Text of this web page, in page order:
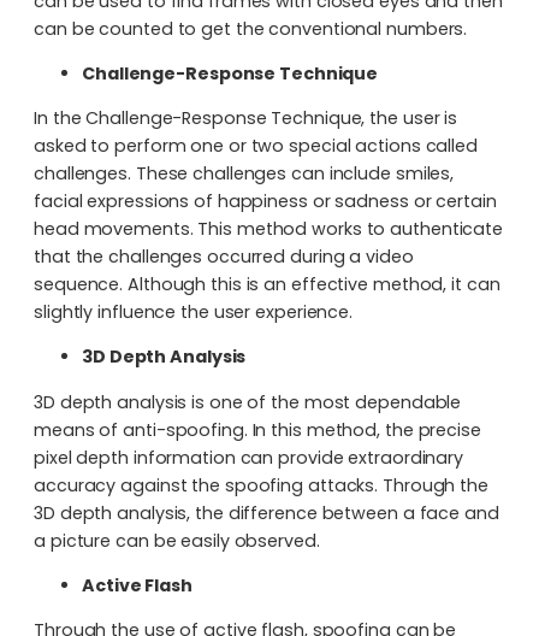
can be counted to get the conventional numbers.
Challenge-Response Technique
In the Challenge-Response Technique, the user is
asked to perform one or two special actions called
challenges. These challenges can include smiles,
facial expressions of happiness or sadness or certain
head movements. This method works to authenticate
that the challenges occurred during a video
sequence. Although this is an effective method, it can
slightly influence the user experience.
3D Depth Analysis
3D depth analysis is one of the most dependable
means of anti-spoofing. In this method, the precise
pixel depth information can provide extraordinary
accuracy against the spoofing attacks. Through the
3D depth analysis, the difference between a face and
a picture can be easily observed.
Active Flash
Through the use of active flash, spoofing can be